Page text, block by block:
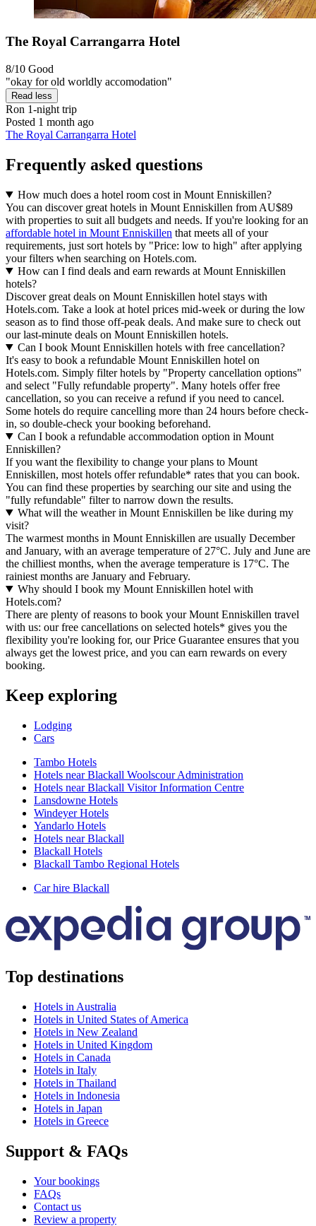
The Royal Carrangarra Hotel
8/10 Good
"okay for old worldly accomodation"
Read less
Ron 1-night trip
Posted 1 month ago
The Royal Carrangarra Hotel
Frequently asked questions
How much does a hotel room cost in Mount Enniskillen?
You can discover great hotels in Mount Enniskillen from AU$89
with properties to suit all budgets and needs. If you're looking for an
affordable hotel in Mount Enniskillen that meets all of your
requirements, just sort hotels by "Price: low to high" after applying
your filters when searching on Hotels.com.
How can I find deals and earn rewards at Mount Enniskillen
hotels?
Discover great deals on Mount Enniskillen hotel stays with
Hotels.com. Take a look at hotel prices mid-week or during the low
season as to find those off-peak deals. And make sure to check out
our last-minute deals on Mount Enniskillen hotels.
Can I book Mount Enniskillen hotels with free cancellation?
It's easy to book a refundable Mount Enniskillen hotel on
Hotels.com. Simply filter hotels by "Property cancellation options"
and select "Fully refundable property". Many hotels offer free
cancellation, so you can receive a refund if you need to cancel.
Some hotels do require cancelling more than 24 hours before check-
in, so double-check your booking beforehand.
Can I book a refundable accommodation option in Mount
Enniskillen?
If you want the flexibility to change your plans to Mount
Enniskillen, most hotels offer refundable* rates that you can book.
You can find these properties by searching our site and using the
"fully refundable" filter to narrow down the results.
What will the weather in Mount Enniskillen be like during my
visit?
The warmest months in Mount Enniskillen are usually December
and January, with an average temperature of 27°C. July and June are
the chilliest months, when the average temperature is 17°C. The
rainiest months are January and February.
Why should I book my Mount Enniskillen hotel with
Hotels.com?
There are plenty of reasons to book your Mount Enniskillen travel
with us: our free cancellations on selected hotels* gives you the
flexibility you're looking for, our Price Guarantee ensures that you
always get the lowest price, and you can earn rewards on every
booking.
Keep exploring
Lodging
Cars
Tambo Hotels
Hotels near Blackall Woolscour Administration
Hotels near Blackall Visitor Information Centre
Lansdowne Hotels
Windeyer Hotels
Yandarlo Hotels
Hotels near Blackall
Blackall Hotels
Blackall Tambo Regional Hotels
Car hire Blackall
Top destinations
Hotels in Australia
Hotels in United States of America
Hotels in New Zealand
Hotels in United Kingdom
Hotels in Canada
Hotels in Italy
Hotels in Thailand
Hotels in Indonesia
Hotels in Japan
Hotels in Greece
Support & FAQs
Your bookings
FAQs
Contact us
Review a property